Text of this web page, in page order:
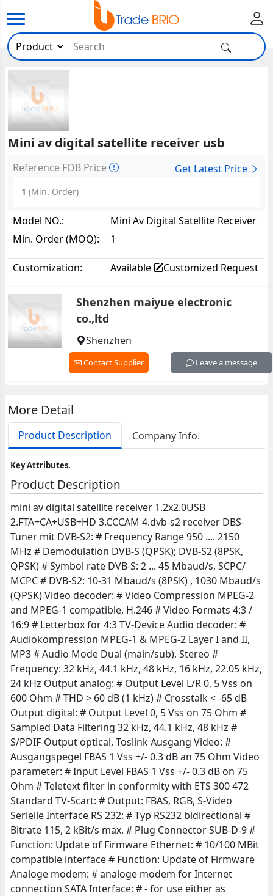
Mini av digital satellite receiver usb
Reference FOB Price Get Latest Price
1(Min. Order)
Model NO.:
Mini Av Digital Satellite Receiver
USB77744
Min. Order (MOQ): 1
Customization: Available Customized Request
Shenzhen maiyue electronic
co.,ltd
Shenzhen
Contact Supplier Leave a message
More Detail
Product Description Company Info.
Key Attributes.
Product Description
mini av digital satellite receiver 1.2x2.0USB
2.FTA+CA+USB+HD 3.CCCAM 4.dvb-s2 receiver DBS-
Tuner mit DVB-S2: # Frequency Range 950 .... 2150
MHz # Demodulation DVB-S (QPSK); DVB-S2 (8PSK,
QPSK) # Symbol rate DVB-S: 2 ... 45 Mbaud/s, SCPC/
MCPC # DVB-S2: 10-31 Mbaud/s (8PSK) , 1030 Mbaud/s
(QPSK) Video decoder: # Video Compression MPEG-2
and MPEG-1 compatible, H.246 # Video Formats 4:3 /
16:9 # Letterbox for 4:3 TV-Device Audio decoder: #
Audiokompression MPEG-1 & MPEG-2 Layer I and II,
MP3 # Audio Mode Dual (main/sub), Stereo #
Frequency: 32 kHz, 44.1 kHz, 48 kHz, 16 kHz, 22.05 kHz,
24 kHz Output analog: # Output Level L/R 0, 5 Vss on
600 Ohm # THD > 60 dB (1 kHz) # Crosstalk < -65 dB
Output digital: # Output Level 0, 5 Vss on 75 Ohm #
Sampled Data Filtering 32 kHz, 44.1 kHz, 48 kHz #
S/PDIF-Output optical, Toslink Ausgang Video: #
Ausgangspegel FBAS 1 Vss +/- 0.3 dB an 75 Ohm Video
parameter: # Input Level FBAS 1 Vss +/- 0.3 dB on 75
Ohm # Teletext filter in conformity with ETS 300 472
Standard TV-Scart: # Output: FBAS, RGB, S-Video
Serielle Interface RS 232: # Typ RS232 bidirectional #
Bitrate 115, 2 kBit/s max. # Plug Connector SUB-D-9 #
Function: Update of Firmware Ethernet: # 10/100 MBit
compatible interface # Function: Update of Firmware
Analoge modem: # analoge modem for Internet
connection SATA Interface: # - for use either as